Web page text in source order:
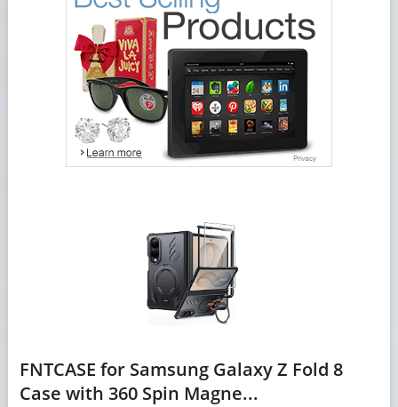
FNTCASE for Samsung Galaxy Z Fold 8
Case with 360 Spin Magne...